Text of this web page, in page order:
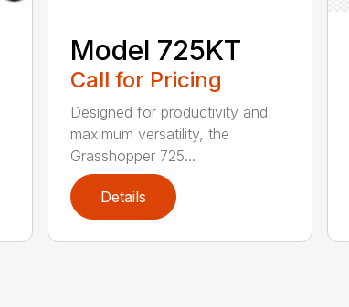
Model 725KT
Call for Pricing
Designed for productivity and
maximum versatility, the
Grasshopper 725...
Details